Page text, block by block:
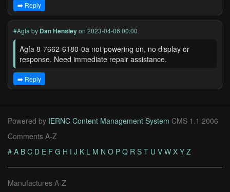
➡️ Reply
#Agfa by Dan Hensleyon 2023-04-06 00:00
Agfa 8-7662-6180-0a not powering on, no display or
response. Need immediate repair assistance.
➡️ Reply
Powered by IERNC Content Management System CMS 1.1 2006
Comments A-Z
# A B C D E F G H I J K L M N O P Q R S T U V W X Y Z
Manufactures A-Z